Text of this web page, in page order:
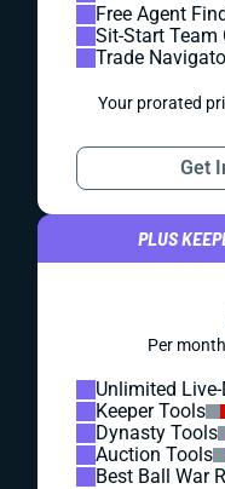
Free Agent
Sit-Start Team
Trade
Your prorated
Get
PLUS
Per
Unlimited
Keeper Tools
Dynasty Tools
Auction Tools
Best Ball War